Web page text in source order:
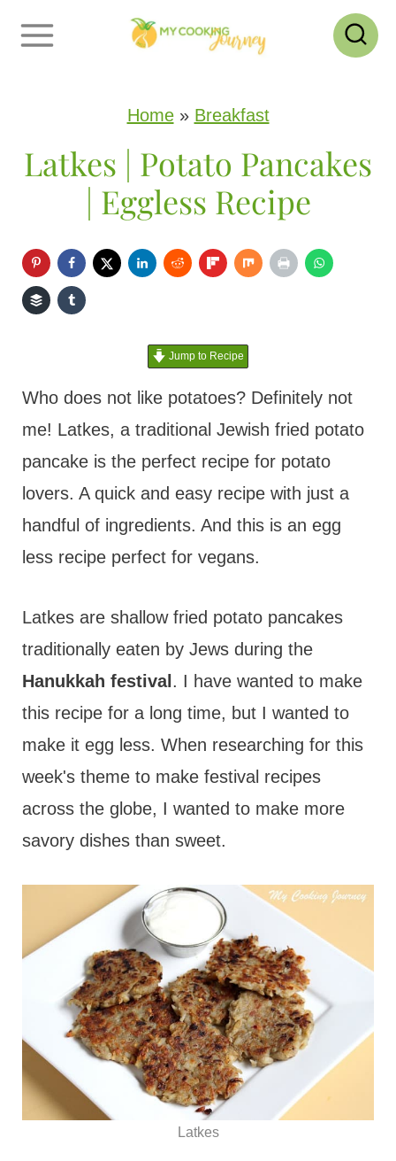
Home» Breakfast
Latkes | Potato Pancakes
| Eggless Recipe
Jump to Recipe
Who does not like potatoes? Definitely not
me! Latkes, a traditional Jewish fried potato
pancake is the perfect recipe for potato
lovers. A quick and easy recipe with just a
handful of ingredients. And this is an egg
less recipe perfect for vegans.
Latkes are shallow fried potato pancakes
traditionally eaten by Jews during the
Hanukkah festival . I have wanted to make
this recipe for a long time, but I wanted to
make it egg less. When researching for this
week's theme to make festival recipes
across the globe, I wanted to make more
savory dishes than sweet.
Latkes